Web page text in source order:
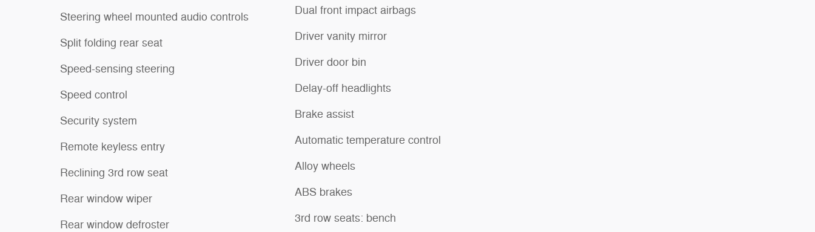
Steering wheel mounted audio controls
Split folding rear seat
Speed-sensing steering
Speed control
Security system
Remote keyless entry
Reclining 3rd row seat
Rear window wiper
Rear window defroster
Dual front impact airbags
Driver vanity mirror
Driver door bin
Delay-off headlights
Brake assist
Automatic temperature control
Alloy wheels
ABS brakes
3rd row seats: bench